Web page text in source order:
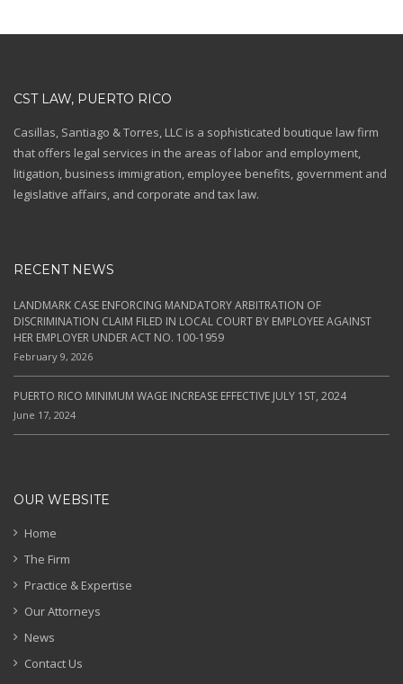
CST LAW, PUERTO RICO
Casillas, Santiago & Torres, LLC is a sophisticated boutique law firm
that offers legal services in the areas of labor and employment,
litigation, business immigration, employee benefits, government and
legislative affairs, and corporate and tax law.
RECENT NEWS
LANDMARK CASE ENFORCING MANDATORY ARBITRATION OF
DISCRIMINATION CLAIM FILED IN LOCAL COURT BY EMPLOYEE AGAINST
HER EMPLOYER UNDER ACT NO. 100-1959
February 9, 2026
PUERTO RICO MINIMUM WAGE INCREASE EFFECTIVE JULY 1ST, 2024
June 17, 2024
OUR WEBSITE
Home
The Firm
Practice & Expertise
Our Attorneys
News
Contact Us